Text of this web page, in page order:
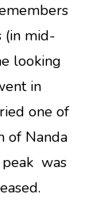
(in mid-
looking
in
one of
of Nanda
peak was